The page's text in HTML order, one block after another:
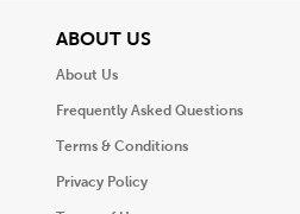
ABOUT USView
About Us
Frequently Asked Questions
Terms & Conditions
Privacy Policy